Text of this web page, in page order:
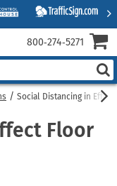
Social Distancing in
Floor
800‑274‑5271